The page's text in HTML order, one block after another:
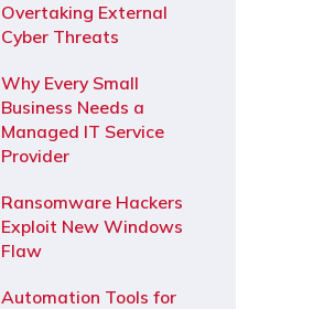
Overtaking External
Cyber Threats
Why Every Small
Business Needs a
Managed IT Service
Provider
Ransomware Hackers
Exploit New Windows
Flaw
Automation Tools for